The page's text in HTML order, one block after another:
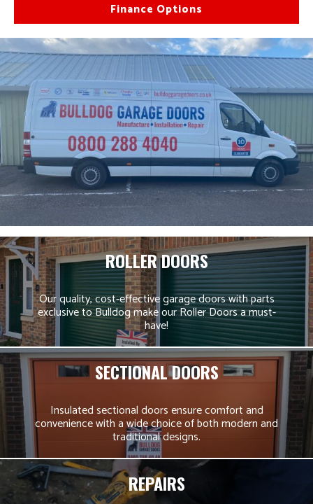
Finance Options
ROLLER DOORS
Our quality, cost-effective garage doors with parts
exclusive to Bulldog make our Roller Doors a must-
have!
SECTIONAL DOORS
Insulated sectional doors ensure comfort and
convenience with a wide choice of both modern and
traditional designs.
REPAIRS